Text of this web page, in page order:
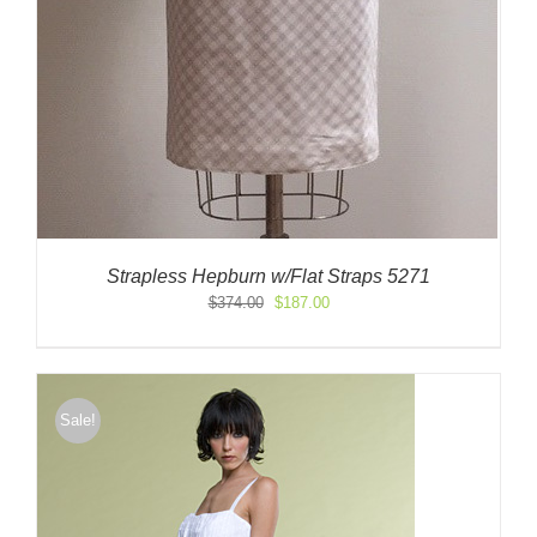
Strapless Hepburn w/Flat Straps 5271
$374.00
Original
$374.00.
$187.00Current
$187.00.
Sale!